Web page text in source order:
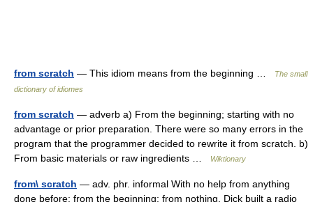
from scratch — This idiom means from the beginning …
The small
dictionary of idiomes
from scratch — adverb a) From the beginning; starting with no
advantage or prior preparation. There were so many errors in the
program that the programmer decided to rewrite it from scratch. b)
From basic materials or raw ingredients …
Wiktionary
from\ scratch — adv. phr. informal With no help from anything
done before; from the beginning; from nothing. Dick built a radio